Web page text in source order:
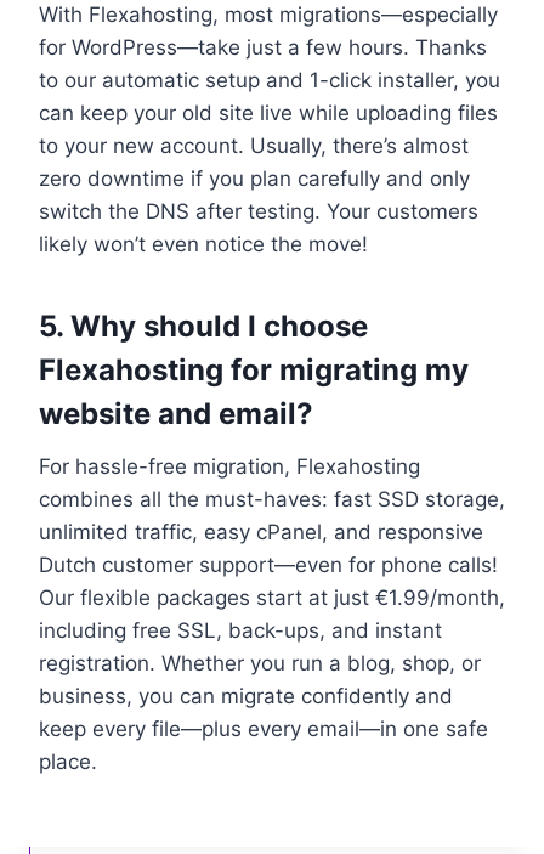
With Flexahosting, most migrations—especially
for WordPress—take just a few hours.​ Thanks
to our automatic setup and 1-click installer, you
can keep your old site live while uploading files
to your new account.​ Usually, there’s almost
zero downtime if you plan carefully and only
switch the DNS after testing.​ Your customers
likely won’t even notice the move!
5.​ Why should I choose
Flexahosting for migrating my
website and email?
For hassle-free migration, Flexahosting
combines all the must-haves: fast SSD storage,
unlimited traffic, easy cPanel, and responsive
Dutch customer support—even for phone calls!
Our flexible packages start at just €1.​99/month,
including free SSL, back-ups, and instant
registration.​ Whether you run a blog, shop, or
business, you can migrate confidently and
keep every file—plus every email—in one safe
place.​